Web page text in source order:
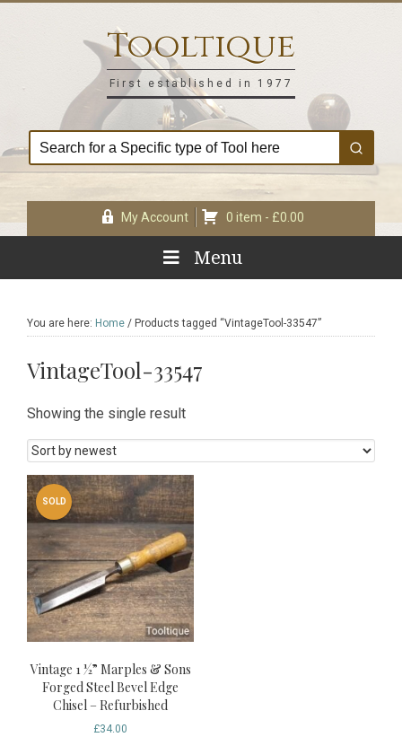
Tooltique
First established in 1977
My Account 0 item - £0.00
Menu
You are here: Home / Products tagged “VintageTool-33547”
VintageTool-33547
Showing the single result
SOLD
Vintage 1 ½” Marples & Sons
Forged Steel Bevel Edge
Chisel – Refurbished
£34.00